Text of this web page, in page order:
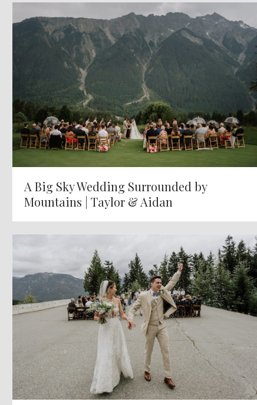
A Big Sky Wedding Surrounded by
Mountains | Taylor & Aidan